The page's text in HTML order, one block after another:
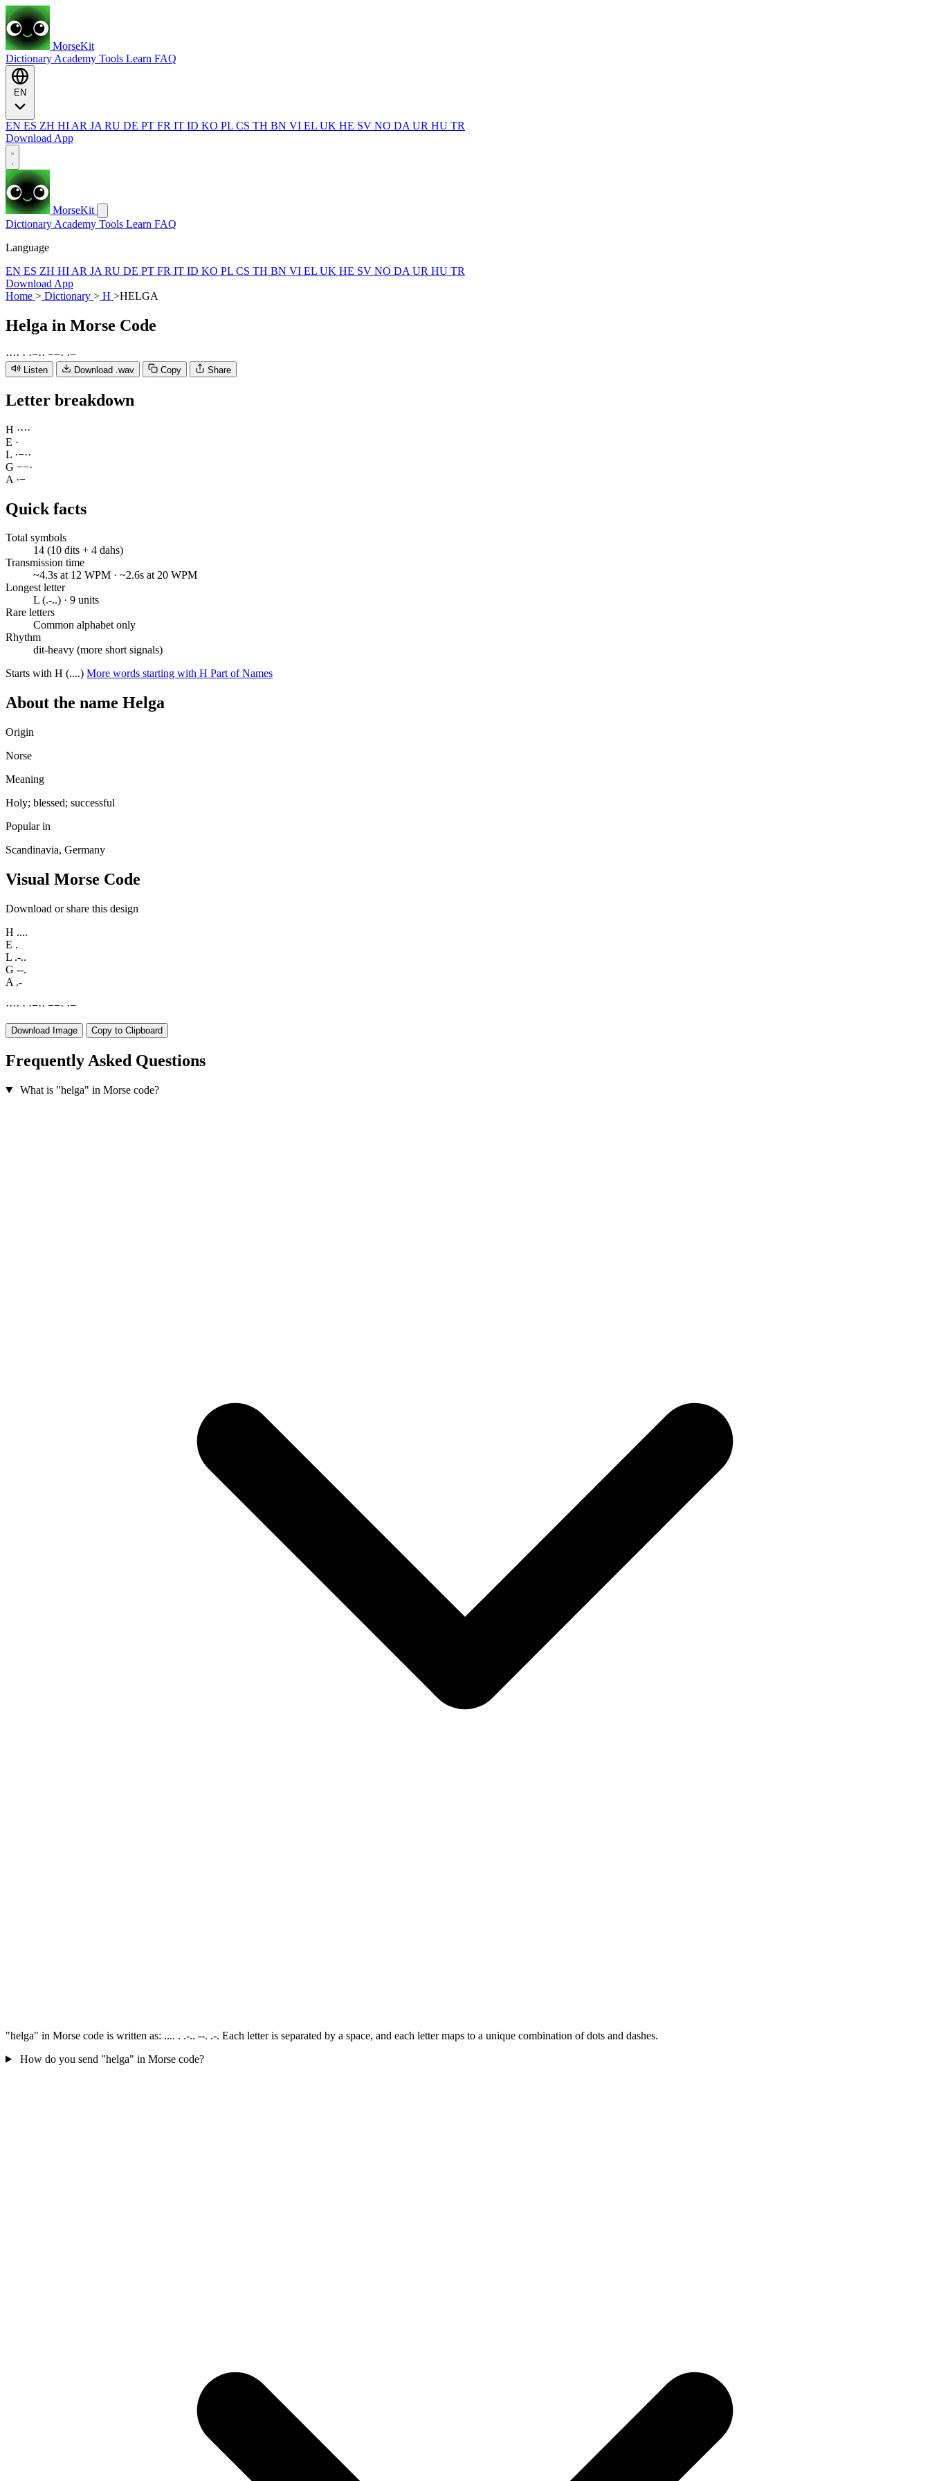
MorseKit
Dictionary Academy Tools Learn FAQ
EN ES ZH HI AR JA RU DE PT FR IT ID KO PL CS TH BN VI EL UK HE SV NO DA UR HU TR
Download App
MorseKit
Dictionary Academy Tools Learn FAQ
Language
EN ES ZH HI AR JA RU DE PT FR IT ID KO PL CS TH BN VI EL UK HE SV NO DA UR HU TR
Download App
Home > Dictionary > H >HELGA
Helga in Morse Code
···· · ·−·· −−· ·−
Listen Download .wav Copy Share
Letter breakdown
H ····
E ·
L ·−··
G −−·
A ·−
Quick facts
Total symbols
14 (10 dits + 4 dahs)
Transmission time
~4.3s at 12 WPM · ~2.6s at 20 WPM
Longest letter
L (.-..) · 9 units
Rare letters
Common alphabet only
Rhythm
dit-heavy (more short signals)
Starts with H (....) More words starting with H Part of Names
About the name Helga
Origin
Norse
Meaning
Holy; blessed; successful
Popular in
Scandinavia, Germany
Visual Morse Code
Download or share this design
H ....
E .
L .-..
G --.
A .-
···· · ·−·· −−· ·−
Download Image Copy to Clipboard
Frequently Asked Questions
What is "helga" in Morse code?
"helga" in Morse code is written as: .... . .-.. --. .-. Each letter is separated by a space, and each letter maps to a unique combination of dots and dashes.
How do you send "helga" in Morse code?